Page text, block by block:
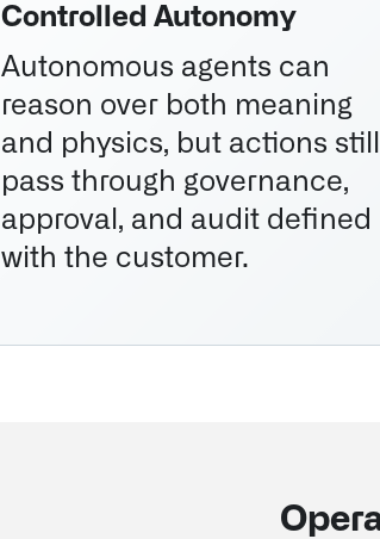
Controlled Autonomy
Autonomous agents can
reason over both meaning
and physics, but actions still
pass through governance,
approval, and audit defined
with the customer.